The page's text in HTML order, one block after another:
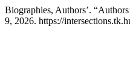
Biographies, Authors’.
9, 2026. https://